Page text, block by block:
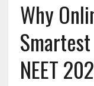
Why
NEET